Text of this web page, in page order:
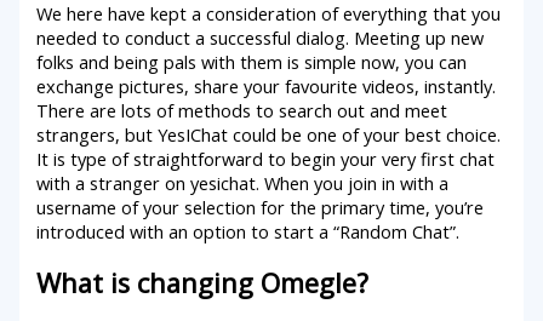
We here have kept a consideration of everything that you
needed to conduct a successful dialog. Meeting up new
folks and being pals with them is simple now, you can
exchange pictures, share your favourite videos, instantly.
There are lots of methods to search out and meet
strangers, but YesIChat could be one of your best choice.
It is type of straightforward to begin your very first chat
with a stranger on yesichat. When you join in with a
username of your selection for the primary time, you’re
introduced with an option to start a “Random Chat”.
What is changing Omegle?